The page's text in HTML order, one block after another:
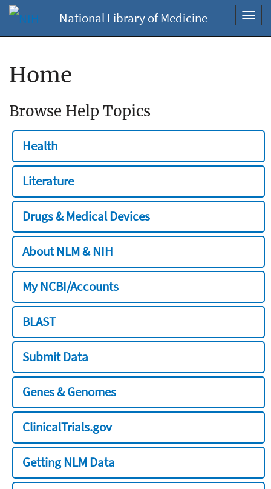
National Library of Medicine
Home
Browse Help Topics
Health
Literature
Drugs & Medical Devices
About NLM & NIH
My NCBI/Accounts
BLAST
Submit Data
Genes & Genomes
ClinicalTrials.gov
Getting NLM Data